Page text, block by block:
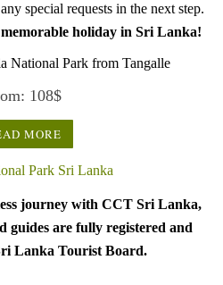
special requests in the next step.
holiday in Sri Lanka!
National Park from Tangalle
108$
MORE
journey with CCT Sri Lanka,
guides are fully registered and
Lanka Tourist Board.